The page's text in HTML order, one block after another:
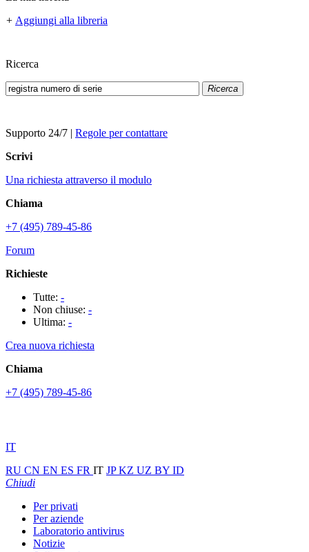
+ Aggiungi alla libreria
Ricerca
Ricerca
Supporto 24/7 | Regole per contattare
Scrivi
Una richiesta attraverso il modulo
Chiama
+7 (495) 789-45-86
Forum
Richieste
Tutte: -
Non chiuse: -
Ultima: -
Crea nuova richiesta
Chiama
+7 (495) 789-45-86
IT
RU CN EN ES FR IT JPKZ UZ BY ID
Chiudi
Per privati
Per aziende
Laboratorio antivirus
Notizie